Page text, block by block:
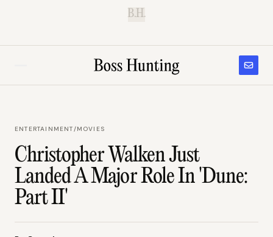
B.H.
ENTERTAINMENT/MOVIES
Christopher Walken Just
Landed A Major Role In 'Dune:
Part II'